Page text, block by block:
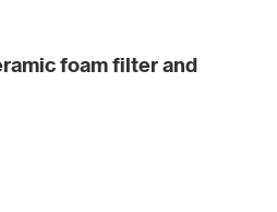
foam filter and